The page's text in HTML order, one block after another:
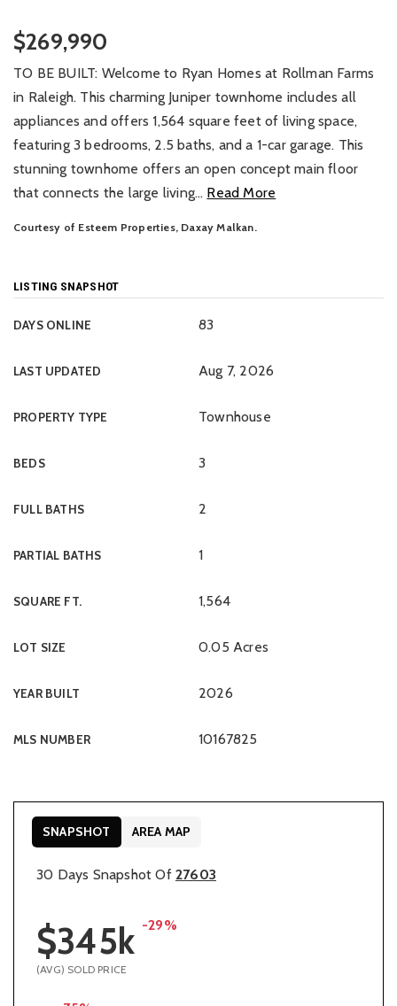
$269,990
TO BE BUILT: Welcome to Ryan Homes at Rollman Farms
in Raleigh. This charming Juniper townhome includes all
appliances and offers 1,564 square feet of living space,
featuring 3 bedrooms, 2.5 baths, and a 1-car garage. This
stunning townhome offers an open concept main floor
that connects the large living… Read More
Courtesy of Esteem Properties, Daxay Malkan.
LISTING SNAPSHOT
DAYS ONLINE 83
LAST UPDATED Aug 7, 2026
PROPERTY TYPE Townhouse
BEDS 3
FULL BATHS 2
PARTIAL BATHS 1
SQUARE FT. 1,564
LOT SIZE 0.05 Acres
YEAR BUILT 2026
MLS NUMBER 10167825
30 Days Snapshot Of 27603
$345k -29%
(AVG) SOLD PRICE
SNAPSHOT AREA MAP